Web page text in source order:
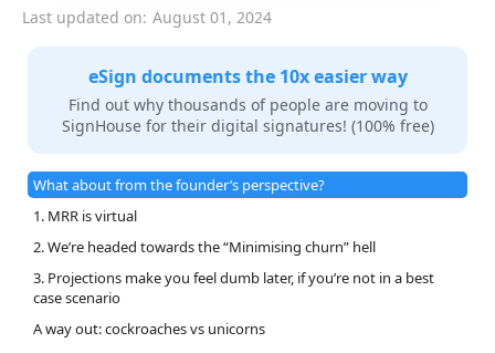
Last updated on: August 01, 2024
eSign documents the 10x easier way
Find out why thousands of people are moving to
SignHouse for their digital signatures! (100% free)
What about from the founder’s perspective?
1. MRR is virtual
2. We’re headed towards the “Minimising churn” hell
3. Projections make you feel dumb later, if you’re not in a best
case scenario
A way out: cockroaches vs unicorns